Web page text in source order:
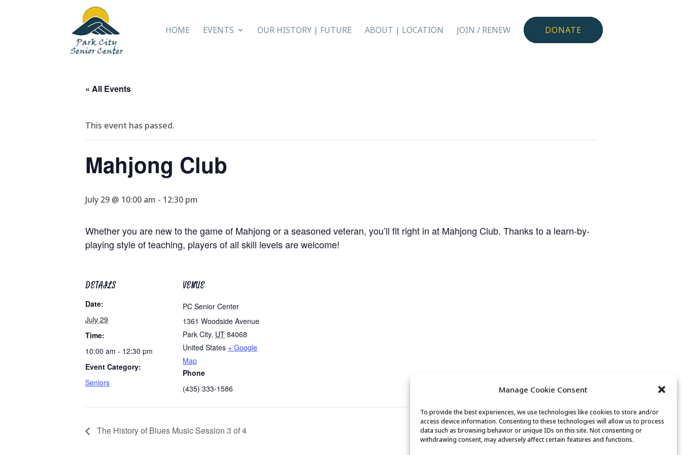
Manage Cookie Consent
To provide the best experiences, we use technologies like cookies to store and/or
access device information. Consenting to these technologies will allow us to process
data such as browsing behavior or unique IDs on this site. Not consenting or
withdrawing consent, may adversely affect certain features and functions.
HOME EVENTS OUR HISTORY | FUTURE ABOUT | LOCATION JOIN / RENEW DONATE
« All Events
This event has passed.
Mahjong Club
July 29 @ 10:00 am - 12:30 pm
Whether you are new to the game of Mahjong or a seasoned veteran, you’ll fit right in at Mahjong Club. Thanks to a learn-by-
playing style of teaching, players of all skill levels are welcome!
DETAILS
Date:
July 29
Time:
10:00 am - 12:30 pm
Event Category:
Seniors
VENUE
PC Senior Center
1361 Woodside Avenue
Park City, UT 84068
United States + Google
Map
Phone
(435) 333-1586
The History of Blues Music Session 3 of 4 Movement & Mobility